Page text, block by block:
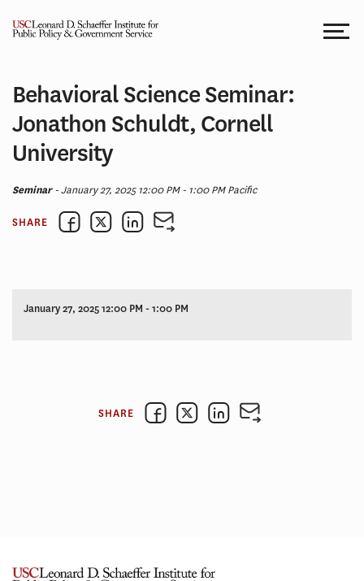
Behavioral Science Seminar:
Jonathon Schuldt, Cornell
University
Seminar- January 27, 2025 12:00 PM - 1:00 PM Pacific
SHARE
January 27, 2025 12:00 PM - 1:00 PM
SHARE